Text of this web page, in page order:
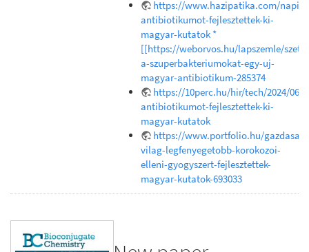
https://www.hazipatika.com/
antibiotikumot-fejlesztettek-ki-
magyar-kutatok *
[[https://weborvos.hu/lapszemle/
a-szuperbakteriumokat-egy-uj-
magyar-antibiotikum-285374
https://10perc.hu/hir/tech/2024/06/
antibiotikumot-fejlesztettek-ki-
magyar-kutatok
https://www.portfolio.hu/gazdasag/
vilag-legfenyegetobb-korokozoi-
elleni-gyogyszert-fejlesztettek-
magyar-kutatok-693033